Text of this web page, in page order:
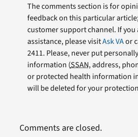
The comments section is for
feedback on this particular
customer support channel. If
assistance, please visitAsk VAor
2411. Please, never put
information (SSAN, address,
or protected health information
will be deleted for your
Comments are closed.